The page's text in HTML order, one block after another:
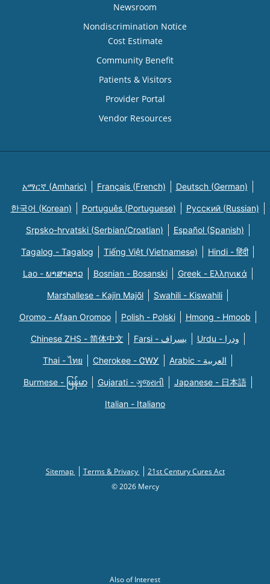
Newsroom
Nondiscrimination Notice
Cost Estimate
Community Benefit
Patients & Visitors
Provider Portal
Vendor Resources
አማርኛ (Amharic) Français (French) Deutsch (German)
한국어 (Korean) Português (Portuguese) Русский (Russian)
Srpsko-hrvatski (Serbian/Croatian) Español (Spanish)
Tagalog - Tagalog Tiếng Việt (Vietnamese) Hindi - हिंदी
Lao - ພາສາລາວ Bosnian - Bosanski Greek - Eλληνικά
Marshallese - Kajin Majõl Swahili - Kiswahili
Oromo - Afaan Oromoo Polish - Polski Hmong - Hmoob
Chinese ZHS - 简体中文 Farsi - یسراف Urdu - ودرا
Thai - ไทย Cherokee - ᏣᎳᎩ Arabic - العربية
Burmese - မြန်မာ Gujarati - ગુજરાતી Japanese - 日本語
Italian - Italiano
Sitemap Terms & Privacy
21st Century Cures Act
© 2026 Mercy
Also of Interest